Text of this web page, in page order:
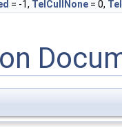
= -1, TelCullNone = 0,